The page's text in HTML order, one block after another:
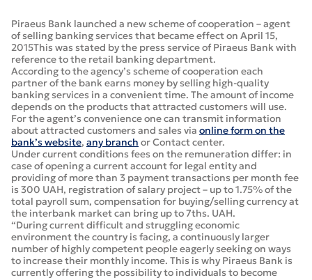
Piraeus Bank launched a new scheme of cooperation – agent
of selling banking services that became effect on April 15,
2015This was stated by the press service of Piraeus Bank with
reference to the retail banking department.
According to the agency’s scheme of cooperation each
partner of the bank earns money by selling high-quality
banking services in a convenient time. The amount of income
depends on the products that attracted customers will use.
For the agent’s convenience one can transmit information
about attracted customers and sales via online form on the
bank’s website, any branch or Contact center.
Under current conditions fees on the remuneration differ: in
case of opening a current account for legal entity and
providing of more than 3 payment transactions per month fee
is 300 UAH, registration of salary project – up to 1.75% of the
total payroll sum, compensation for buying/selling currency at
the interbank market can bring up to 7ths. UAH.
“During current difficult and struggling economic
environment the country is facing, a continuously larger
number of highly competent people eagerly seeking on ways
to increase their monthly income. This is why Piraeus Bank is
currently offering the possibility to individuals to become